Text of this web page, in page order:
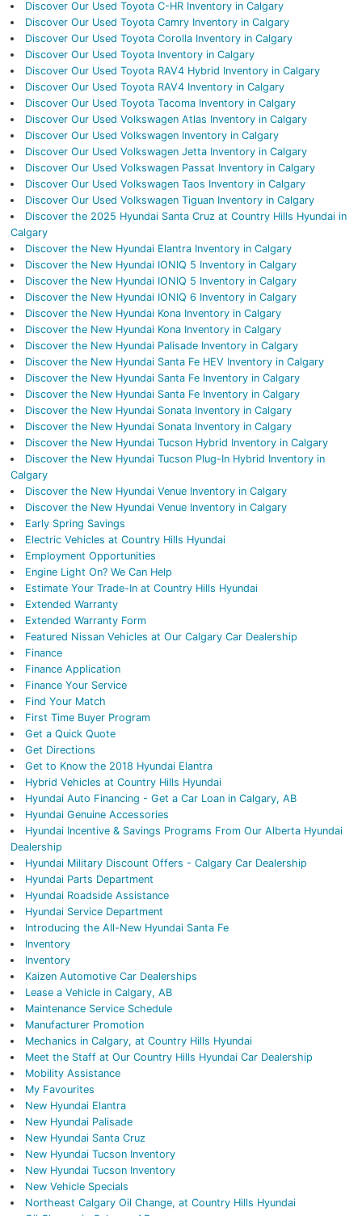
Discover Our Used Toyota C-HR Inventory in Calgary
Discover Our Used Toyota Camry Inventory in Calgary
Discover Our Used Toyota Corolla Inventory in Calgary
Discover Our Used Toyota Inventory in Calgary
Discover Our Used Toyota RAV4 Hybrid Inventory in Calgary
Discover Our Used Toyota RAV4 Inventory in Calgary
Discover Our Used Toyota Tacoma Inventory in Calgary
Discover Our Used Volkswagen Atlas Inventory in Calgary
Discover Our Used Volkswagen Inventory in Calgary
Discover Our Used Volkswagen Jetta Inventory in Calgary
Discover Our Used Volkswagen Passat Inventory in Calgary
Discover Our Used Volkswagen Taos Inventory in Calgary
Discover Our Used Volkswagen Tiguan Inventory in Calgary
Discover the 2025 Hyundai Santa Cruz at Country Hills Hyundai in
Calgary
Discover the New Hyundai Elantra Inventory in Calgary
Discover the New Hyundai IONIQ 5 Inventory in Calgary
Discover the New Hyundai IONIQ 5 Inventory in Calgary
Discover the New Hyundai IONIQ 6 Inventory in Calgary
Discover the New Hyundai Kona Inventory in Calgary
Discover the New Hyundai Kona Inventory in Calgary
Discover the New Hyundai Palisade Inventory in Calgary
Discover the New Hyundai Santa Fe HEV Inventory in Calgary
Discover the New Hyundai Santa Fe Inventory in Calgary
Discover the New Hyundai Santa Fe Inventory in Calgary
Discover the New Hyundai Sonata Inventory in Calgary
Discover the New Hyundai Sonata Inventory in Calgary
Discover the New Hyundai Tucson Hybrid Inventory in Calgary
Discover the New Hyundai Tucson Plug-In Hybrid Inventory in
Calgary
Discover the New Hyundai Venue Inventory in Calgary
Discover the New Hyundai Venue Inventory in Calgary
Early Spring Savings
Electric Vehicles at Country Hills Hyundai
Employment Opportunities
Engine Light On? We Can Help
Estimate Your Trade-In at Country Hills Hyundai
Extended Warranty
Extended Warranty Form
Featured Nissan Vehicles at Our Calgary Car Dealership
Finance
Finance Application
Finance Your Service
Find Your Match
First Time Buyer Program
Get a Quick Quote
Get Directions
Get to Know the 2018 Hyundai Elantra
Hybrid Vehicles at Country Hills Hyundai
Hyundai Auto Financing - Get a Car Loan in Calgary, AB
Hyundai Genuine Accessories
Hyundai Incentive & Savings Programs From Our Alberta Hyundai
Dealership
Hyundai Military Discount Offers - Calgary Car Dealership
Hyundai Parts Department
Hyundai Roadside Assistance
Hyundai Service Department
Introducing the All-New Hyundai Santa Fe
Inventory
Inventory
Kaizen Automotive Car Dealerships
Lease a Vehicle in Calgary, AB
Maintenance Service Schedule
Manufacturer Promotion
Mechanics in Calgary, at Country Hills Hyundai
Meet the Staff at Our Country Hills Hyundai Car Dealership
Mobility Assistance
My Favourites
New Hyundai Elantra
New Hyundai Palisade
New Hyundai Santa Cruz
New Hyundai Tucson Inventory
New Hyundai Tucson Inventory
New Vehicle Specials
Northeast Calgary Oil Change, at Country Hills Hyundai